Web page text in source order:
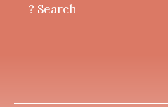
? Search